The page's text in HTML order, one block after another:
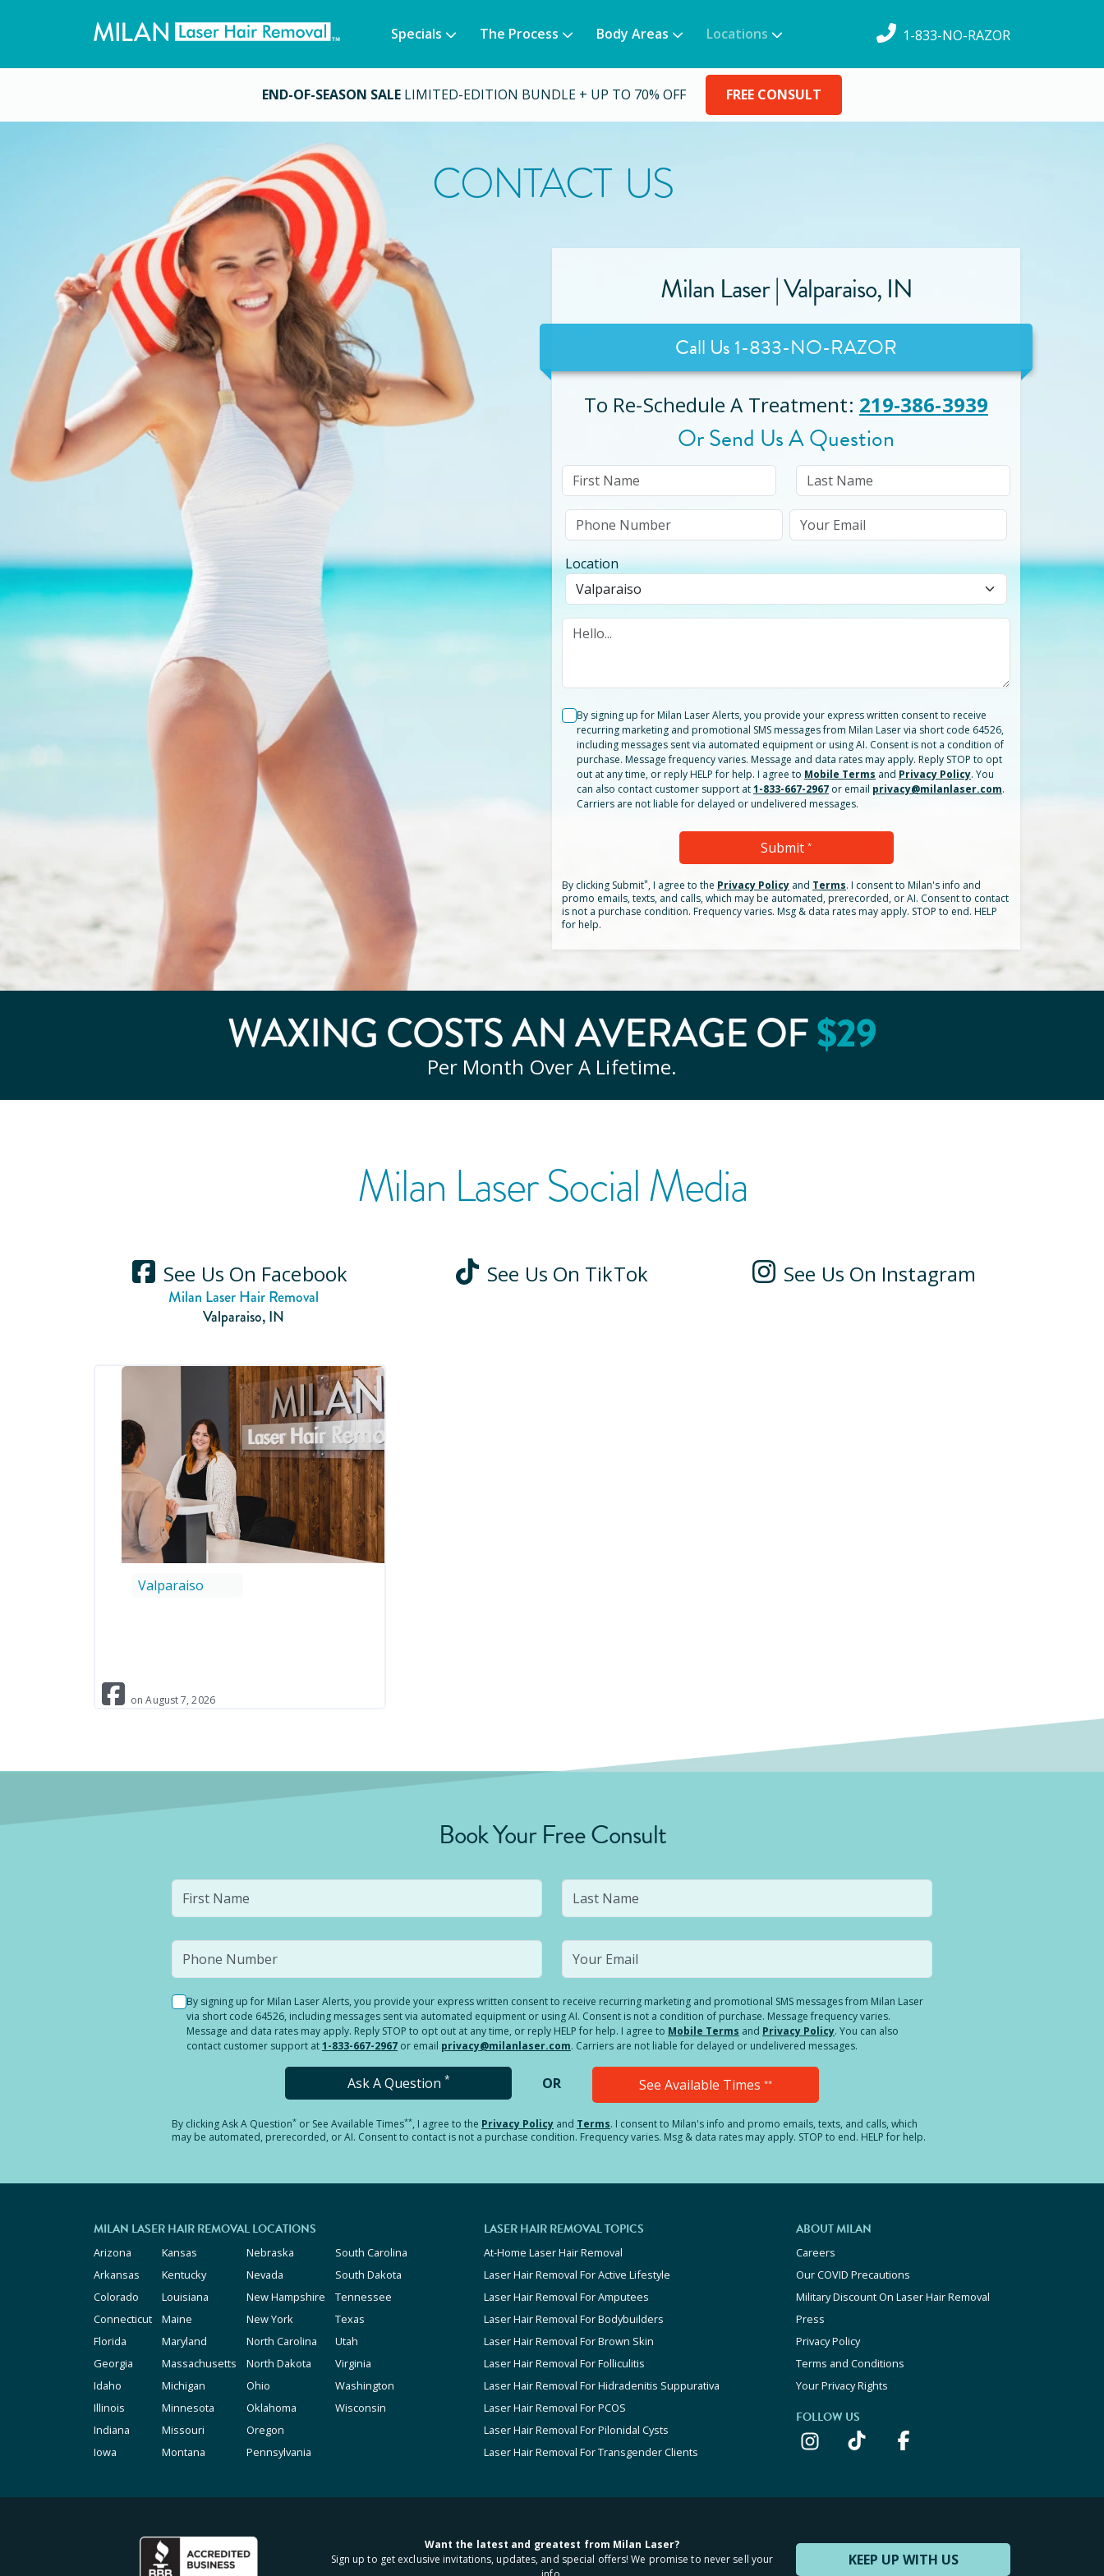
Specials The Process Body Areas Locations 1-833-NO-RAZOR
END-OF-SEASON SALE LIMITED-EDITION BUNDLE + UP TO 70% OFF FREE CONSULT
CONTACT US
Milan Laser |Valparaiso, IN
Call Us1-833-NO-RAZOR
To Re-Schedule A Treatment: 219-386-3939
Or Send Us A Question
Location
By signing up for Milan Laser Alerts, you provide your express written consent to receive
recurring marketing and promotional SMS messages from Milan Laser via short code 64526,
including messages sent via automated equipment or using AI. Consent is not a condition of
purchase. Message frequency varies. Message and data rates may apply. Reply STOP to opt
out at any time, or reply HELP for help. I agree to Mobile Terms and Privacy Policy. You
can also contact customer support at1-833-667-2967 or email privacy@milanlaser.com.
Carriers are not liable for delayed or undelivered messages.
Submit *
By clicking Submit*, I agree to the Privacy Policy and Terms. I consent to Milan's info and
promo emails, texts, and calls, which may be automated, prerecorded, or AI. Consent to contact
is not a purchase condition. Frequency varies. Msg & data rates may apply. STOP to end. HELP
for help.
WAXING COSTS AN AVERAGE OF$29
Per Month Over A Lifetime.
Milan Laser Social Media
See Us On Facebook
Milan Laser Hair Removal
Valparaiso,IN
Valparaiso
onAugust7,2026
See Us On TikTok See Us On Instagram
Book Your Free Consult
By signing up for Milan Laser Alerts, you provide your express written consent to receive recurring marketing and promotional SMS messages from Milan Laser
via short code 64526, including messages sent via automated equipment or using AI. Consent is not a condition of purchase. Message frequency varies.
Message and data rates may apply. Reply STOP to opt out at any time, or reply HELP for help. I agree to Mobile Terms and Privacy Policy. You can also
contact customer support at1-833-667-2967 or email privacy@milanlaser.com. Carriers are not liable for delayed or undelivered messages.
Ask A Question * OR See Available Times **
By clickingAsk A Question* or See Available Times**, I agree to the Privacy Policy and Terms. I consent to Milan's info and promo emails, texts, and calls, which
may be automated, prerecorded, or AI. Consent to contact is not a purchase condition. Frequency varies. Msg & data rates may apply. STOP to end. HELP for help.
MILAN LASER HAIR REMOVAL LOCATIONS
Arizona
Arkansas
Colorado
Connecticut
Florida
Georgia
Idaho
Illinois
Indiana
Iowa
Kansas
Kentucky
Louisiana
Maine
Maryland
Massachusetts
Michigan
Minnesota
Missouri
Montana
Nebraska
Nevada
New Hampshire
New York
North Carolina
North Dakota
Ohio
Oklahoma
Oregon
Pennsylvania
South Carolina
South Dakota
Tennessee
Texas
Utah
Virginia
Washington
Wisconsin
LASER HAIR REMOVAL TOPICS
At-Home Laser Hair Removal
Laser Hair Removal For Active Lifestyle
Laser Hair Removal For Amputees
Laser Hair Removal For Bodybuilders
Laser Hair Removal For Brown Skin
Laser Hair Removal For Folliculitis
Laser Hair Removal For Hidradenitis Suppurativa
Laser Hair Removal For PCOS
Laser Hair Removal For Pilonidal Cysts
Laser Hair Removal For Transgender Clients
ABOUT MILAN
Careers
Our COVID Precautions
Military Discount On Laser Hair Removal
Press
Privacy Policy
Terms and Conditions
Your Privacy Rights
FOLLOW US
KEEP UP WITH US
Want the latest and greatest from Milan Laser?
Sign up to get exclusive invitations, updates, and special offers! We promise to never sell your